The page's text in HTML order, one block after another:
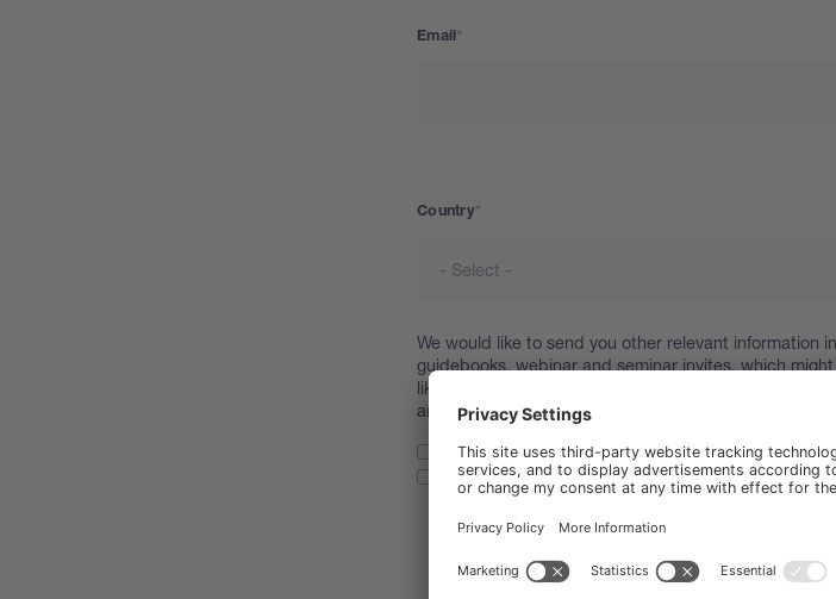
Email
Country
We would like to send you other relevant information
guidebooks, webinar and seminar invites, which
like to request your consent to stay in touch. You can
and process your personal information in our
I confirm that I have read and agree to the
I allow www.buchi.com to send me marketing